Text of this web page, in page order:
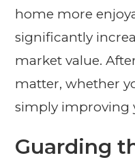
home more
significantly
market value.
matter, whether
simply improving
Guarding